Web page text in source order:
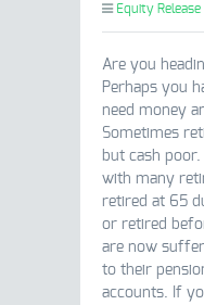
Equity Release
Are you
Perhaps you
need money
Sometimes
but cash
with many
retired at 65
or retired
are now
to their
accounts. If